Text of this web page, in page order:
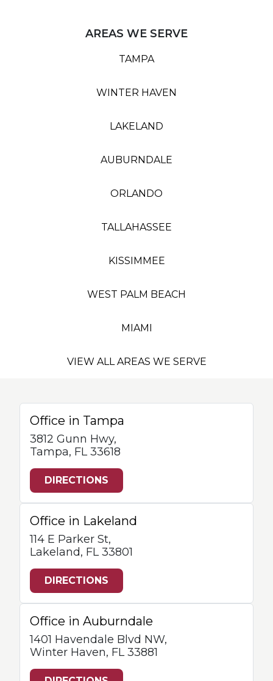
AREAS WE SERVE
TAMPA
WINTER HAVEN
LAKELAND
AUBURNDALE
ORLANDO
TALLAHASSEE
KISSIMMEE
WEST PALM BEACH
MIAMI
VIEW ALL AREAS WE SERVE
Office in Tampa
3812 Gunn Hwy,
Tampa, FL 33618
DIRECTIONS
Office in Lakeland
114 E Parker St,
Lakeland, FL 33801
DIRECTIONS
Office in Auburndale
1401 Havendale Blvd NW,
Winter Haven, FL 33881